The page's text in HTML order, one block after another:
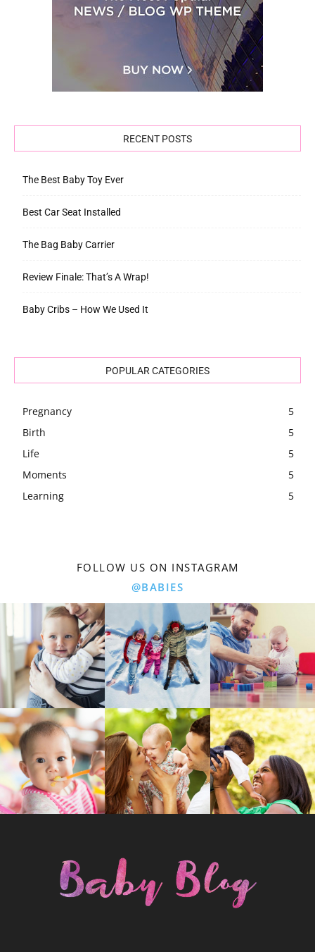
RECENT POSTS
The Best Baby Toy Ever
Best Car Seat Installed
The Bag Baby Carrier
Review Finale: That’s A Wrap!
Baby Cribs – How We Used It
POPULAR CATEGORIES
Pregnancy
5
Birth
5
Life
5
Moments
5
Learning
5
FOLLOW US ON INSTAGRAM
@BABIES